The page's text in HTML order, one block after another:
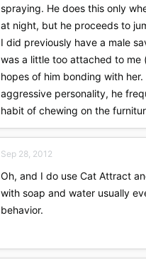
spraying. He does this only
at night, but he proceeds to
I did previously have a male
was a little too attached to me
hopes of him bonding with
aggressive personality, he
habit of chewing on the
Sep 28, 2012
Oh, and I do use Cat Attract
with soap and water usually
behavior.